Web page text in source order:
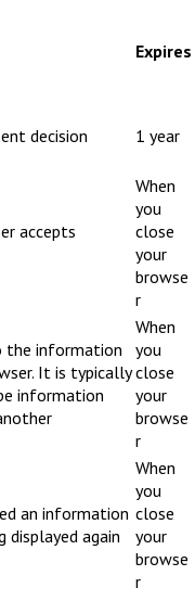
Expires
decision 1 year
accepts
When
you
close
your
browse
r
the information
It is typically
information
When
you
close
your
browse
r
an information
displayed again
When
you
close
your
browse
r